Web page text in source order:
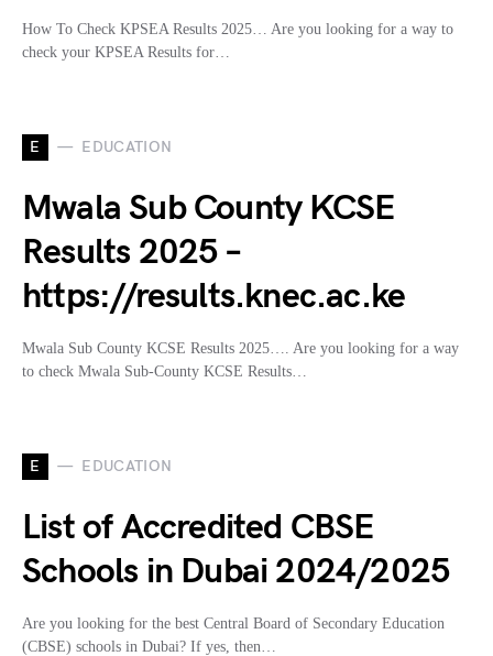
How To Check KPSEA Results 2025… Are you looking for a way to
check your KPSEA Results for…
E EDUCATION
Mwala Sub County KCSE
Results 2025 –
https://results.knec.ac.ke
Mwala Sub County KCSE Results 2025…. Are you looking for a way
to check Mwala Sub-County KCSE Results…
E EDUCATION
List of Accredited CBSE
Schools in Dubai 2024/2025
Are you looking for the best Central Board of Secondary Education
(CBSE) schools in Dubai? If yes, then…